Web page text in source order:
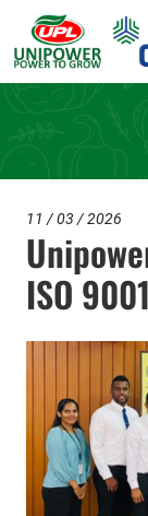
11 / 03 / 2026
ISO